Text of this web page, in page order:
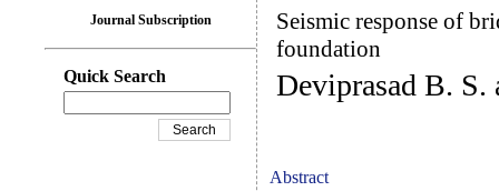
Seismic response of
foundation
Deviprasad B. S.
Abstract
Journal Subscription
Quick Search